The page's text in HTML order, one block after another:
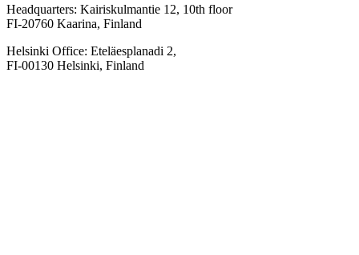
Headquarters: Kairiskulmantie 12, 10th floor
FI-20760 Kaarina, Finland
Helsinki Office: Eteläesplanadi 2,
FI-00130 Helsinki, Finland